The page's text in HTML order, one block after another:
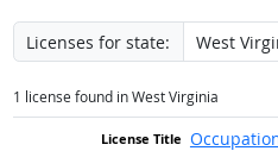
Licenses for state:
1 license found in West Virginia